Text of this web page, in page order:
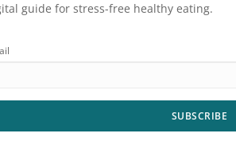
guide for stress-free healthy eating.
SUBSCRIBE